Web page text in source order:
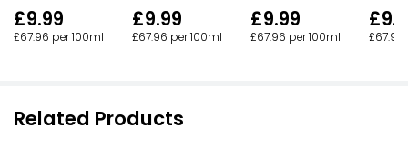
£9.99
£67.96 per 100ml
£9.99
£67.96 per 100ml
£9.99
£67.96 per 100ml £67.96
Related Products